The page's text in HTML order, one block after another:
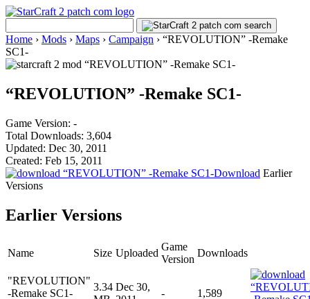
Home › Mods › Maps › Campaign › “REVOLUTION” -Remake
SC1-
“REVOLUTION” -Remake SC1-
Game Version: -
Total Downloads: 3,604
Updated: Dec 30, 2011
Created: Feb 15, 2011
Download Earlier
Versions
Earlier Versions
Name Size Uploaded
Game
Version
Downloads
"REVOLUTION"
-Remake SC1-
3.34 Dec 30,
-
1,589